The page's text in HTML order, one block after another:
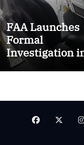
FAA Launches
Formal
Investigation
Boeing 737